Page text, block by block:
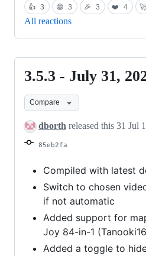
👍 3 😄 3 🎉 3 ❤️ 4 🚀
All reactions
3.5.3
July
31,
2023
3.5.3 - July 31,
Compare
dborth released this 31 Jul
85eb2fa
Compiled with latest
Switch to chosen
if not automatic
Added support for
Joy 84-in-1
Added a toggle to